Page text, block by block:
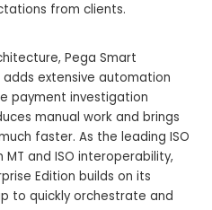
from clients.
Pega Smart
extensive automation
payment investigation
manual work and brings
faster. As the leading ISO
and ISO interoperability,
Edition builds on its
to quickly orchestrate and